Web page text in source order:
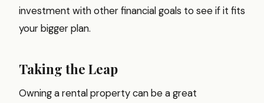
investment with other financial goals to see if it fits
your bigger plan.
Taking the Leap
Owning a rental property can be a great